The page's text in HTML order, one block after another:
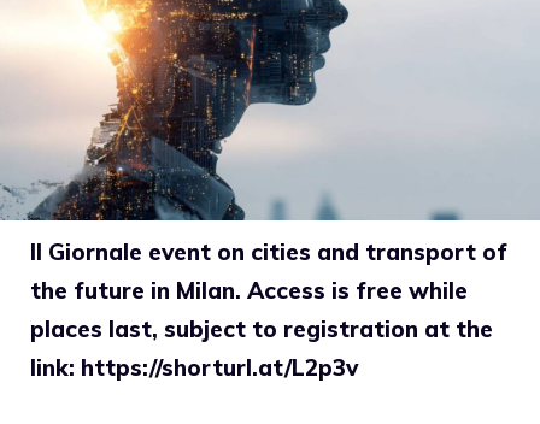
Il Giornale event on cities and transport of
the future in Milan. Access is free while
places last, subject to registration at the
link: https://shorturl.at/L2p3v